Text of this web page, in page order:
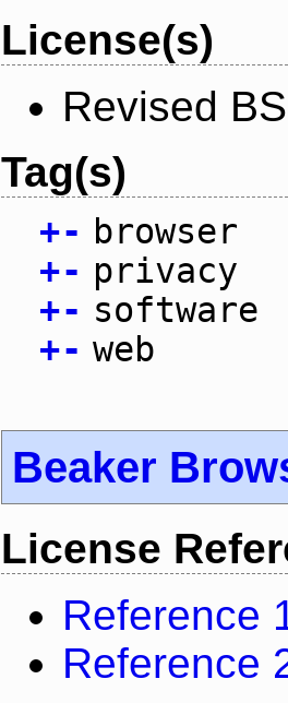
License(s)
Revised
Tag(s)
+- browser
+- privacy
+- software
+- web
Beaker
License
Reference
Reference